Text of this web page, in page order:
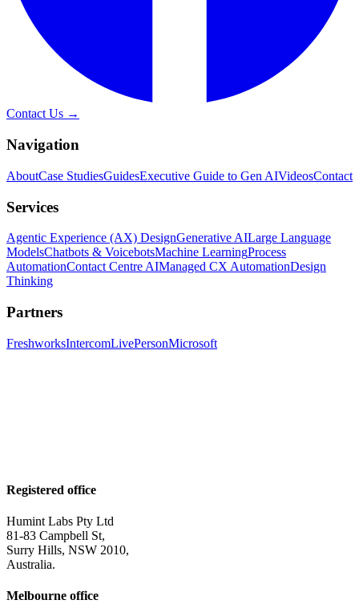
Contact Us →
Navigation
AboutCase StudiesGuidesExecutive Guide to Gen AIVideosContact
Services
Agentic Experience (AX) DesignGenerative AILarge Language
ModelsChatbots & VoicebotsMachine LearningProcess
AutomationContact Centre AIManaged CX AutomationDesign
Thinking
Partners
FreshworksIntercomLivePersonMicrosoft
Registered office
Humint Labs Pty Ltd
81-83 Campbell St,
Surry Hills, NSW 2010,
Australia.
Melbourne office